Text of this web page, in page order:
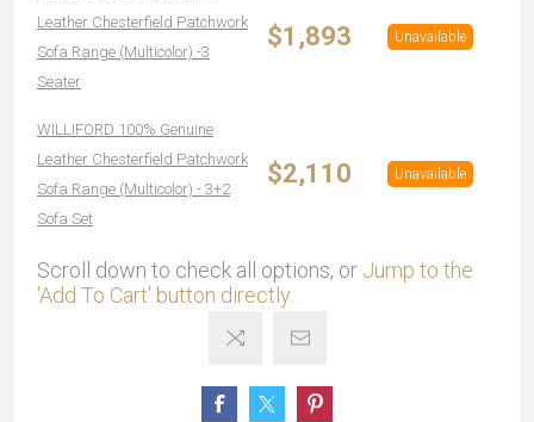
Leather Chesterfield Patchwork
Sofa Range (Multicolor) -3
Seater
$1,893 Unavailable
WILLIFORD 100% Genuine
Leather Chesterfield Patchwork
Sofa Range (Multicolor) - 3+2
Sofa Set
$2,110 Unavailable
Scroll down to check all options, or Jump to the
'Add To Cart' button directly.